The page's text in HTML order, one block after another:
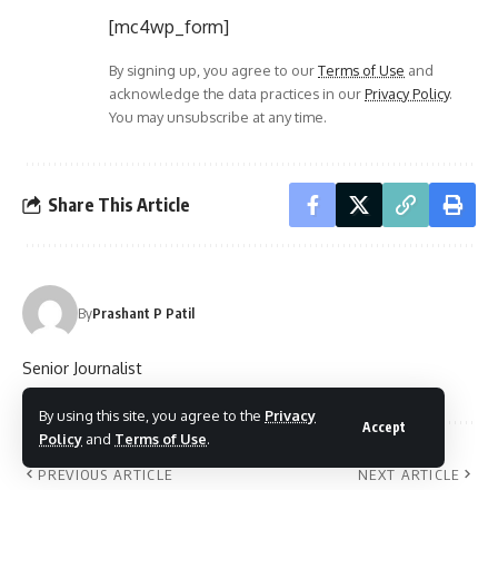
By using this site, you agree to the Privacy
Policy and Terms of Use.
Accept
[mc4wp_form]
By signing up, you agree to ourTerms of Use and
acknowledge the data practices in ourPrivacy Policy.
You may unsubscribe at any time.
Share This Article
ByPrashant P Patil
Senior Journalist
PREVIOUS ARTICLE NEXT ARTICLE